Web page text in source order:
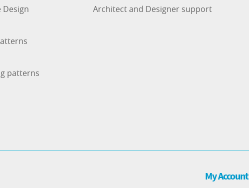
Design
patterns
Architect and Designer support
My Account